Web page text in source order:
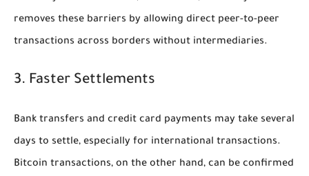
removes these barriers by allowing direct peer-to-peer
transactions across borders without intermediaries.
3. Faster Settlements
Bank transfers and credit card payments may take several
days to settle, especially for international transactions.
Bitcoin transactions, on the other hand, can be confirmed